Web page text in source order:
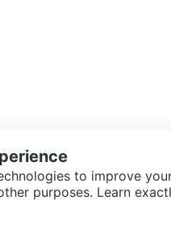
to improve
purposes. Learn